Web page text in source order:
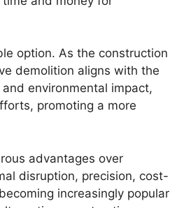
option. As the construction
demolition aligns with the
environmental impact,
promoting a more
advantages over
disruption, precision, cost-
increasingly popular